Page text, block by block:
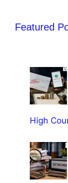
Featured
High